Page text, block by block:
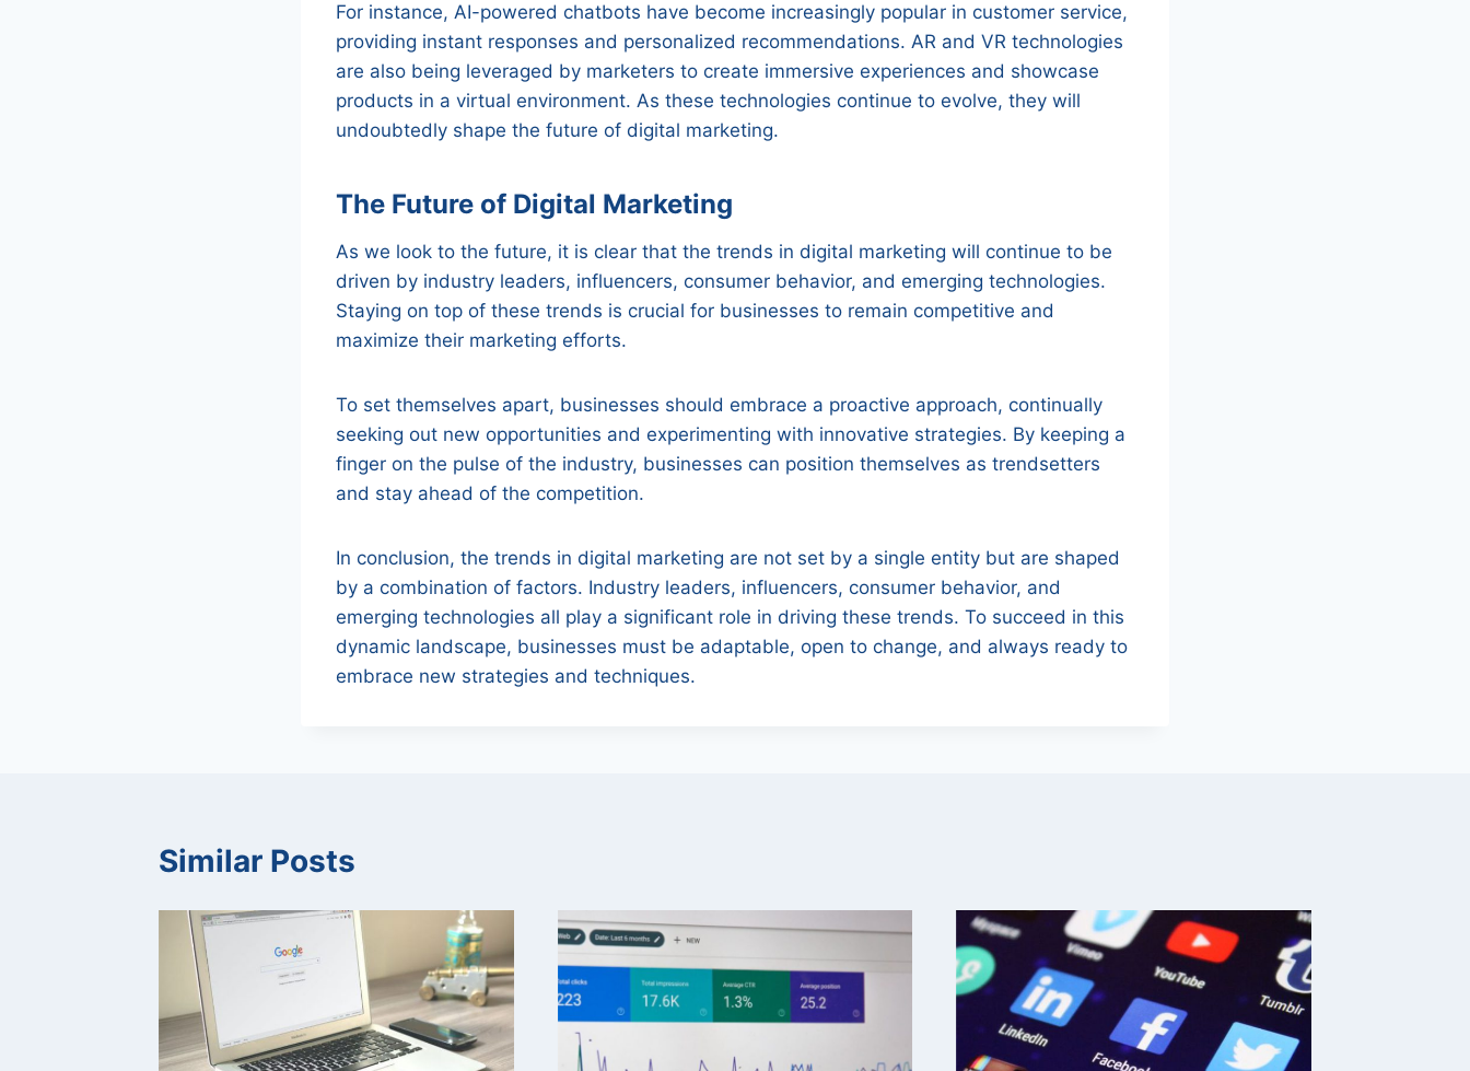
For instance, AI-powered chatbots have become increasingly popular in customer service,
providing instant responses and personalized recommendations. AR and VR technologies
are also being leveraged by marketers to create immersive experiences and showcase
products in a virtual environment. As these technologies continue to evolve, they will
undoubtedly shape the future of digital marketing.
The Future of Digital Marketing
As we look to the future, it is clear that the trends in digital marketing will continue to be
driven by industry leaders, influencers, consumer behavior, and emerging technologies.
Staying on top of these trends is crucial for businesses to remain competitive and
maximize their marketing efforts.
To set themselves apart, businesses should embrace a proactive approach, continually
seeking out new opportunities and experimenting with innovative strategies. By keeping a
finger on the pulse of the industry, businesses can position themselves as trendsetters
and stay ahead of the competition.
In conclusion, the trends in digital marketing are not set by a single entity but are shaped
by a combination of factors. Industry leaders, influencers, consumer behavior, and
emerging technologies all play a significant role in driving these trends. To succeed in this
dynamic landscape, businesses must be adaptable, open to change, and always ready to
embrace new strategies and techniques.
Similar Posts